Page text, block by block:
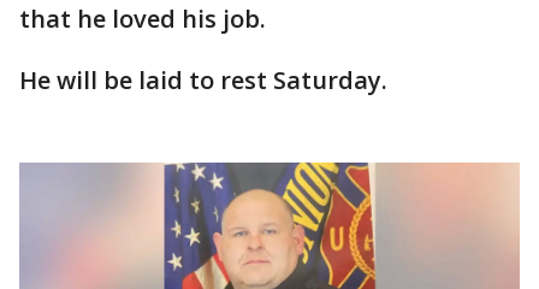
that he loved his job.
He will be laid to rest Saturday.